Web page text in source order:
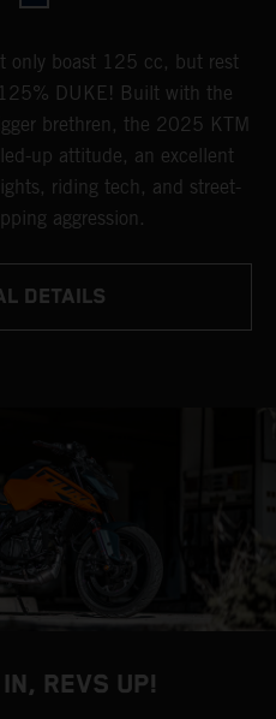
only boast 125 cc, but rest
DUKE! Built with the
brethren, the 2025 KTM
up attitude, an excellent
riding tech, and street-
aggression.
DETAILS
REVS UP!